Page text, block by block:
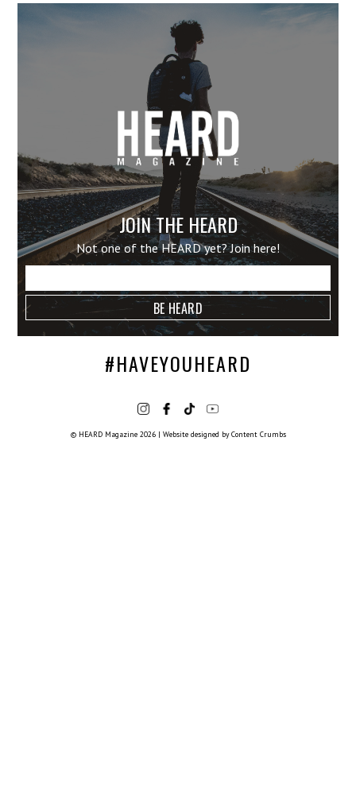
JOIN THE HEARD
Not one of the HEARD yet? Join here!
#HAVEYOUHEARD
© HEARD Magazine 2026 | Website designed byContent Crumbs